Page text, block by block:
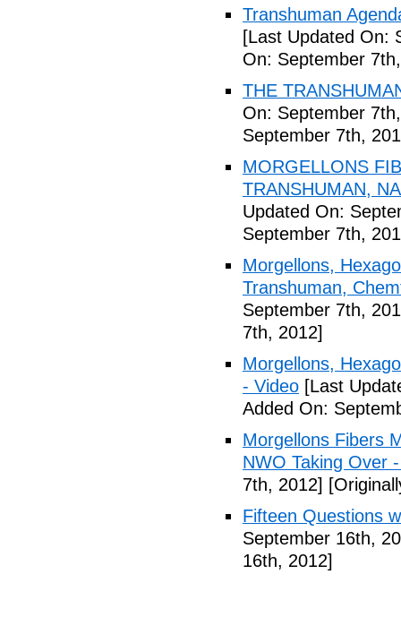
Transhuman
[Last Updated On:
On: September
THE
On: September
September 7th,
MORGELLONS
TRANSHUMAN,
Updated On:
September 7th,
Morgellons,
Transhuman,
September 7th,
7th, 2012]
Morgellons,
- Video [Last
Added On:
Morgellons Fibers
NWO Taking Over
7th, 2012]
Fifteen Questions
September 16th,
16th, 2012]